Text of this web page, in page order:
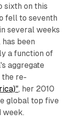
sixth on this
fell to seventh
several weeks
been
a function of
aggregate
the re-
, her 2010
global top five
week.